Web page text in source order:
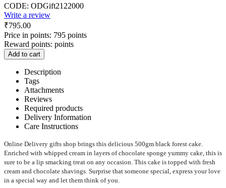
CODE: ODGift2122000
Write a review
₹795.00
Price in points: 795 points
Reward points: points
Add to cart
Description
Tags
Attachments
Reviews
Required products
Delivery Information
Care Instructions
Online Delivery gifts shop brings this delicious 500gm black forest cake.
Enriched with whipped cream in layers of chocolate sponge yummy cake, this is
sure to be a lip smacking treat on any occasion. This cake is topped with fresh
cream and chocolate shavings. Surprise that someone special, express your love
in a special way and let them think of you.